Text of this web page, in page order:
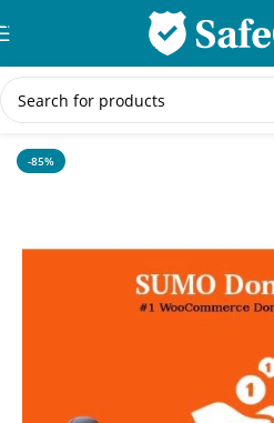
Skip to navigation
Skip to main content
Home/WordPress Themes
-85%